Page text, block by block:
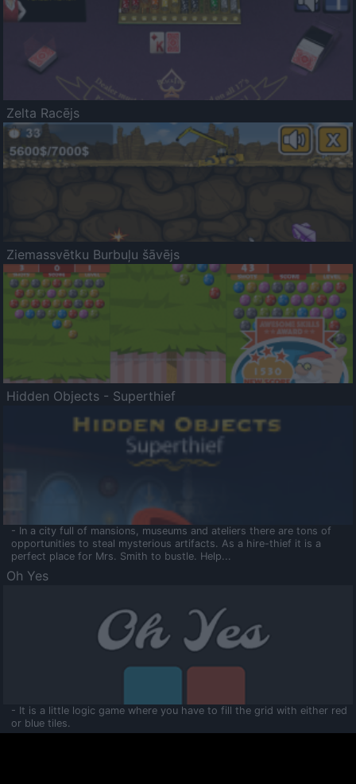
Zelta Racējs
Ziemassvētku Burbuļu šāvējs
Hidden Objects - Superthief
- In a city full of mansions, museums and ateliers there are tons of
opportunities to steal mysterious artifacts. As a hire-thief it is a
perfect place for Mrs. Smith to bustle. Help...
Oh Yes
- It is a little logic game where you have to fill the grid with either red
or blue tiles.